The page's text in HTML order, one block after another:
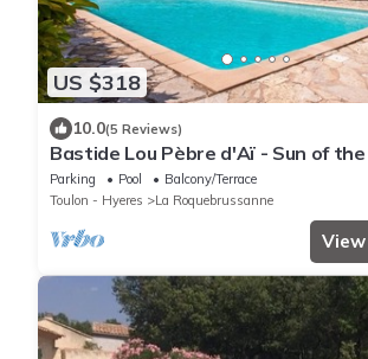
US $318
10.0(5 Reviews)
Bastide Lou Pèbre d'Aï - Sun of the
Parking Pool
Balcony/Terrace
Toulon - Hyeres
La Roquebrussanne